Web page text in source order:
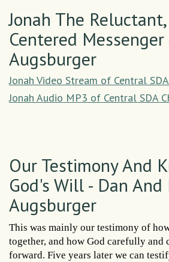
Jonah The
Centered Messenger
Augsburger
Jonah Video Stream of Central
Jonah Audio MP3 of Central SDA
Our Testimony And
God's Will - Dan And
Augsburger
This was mainly our testimony of
together, and how God carefully and
forward. Five years later we can